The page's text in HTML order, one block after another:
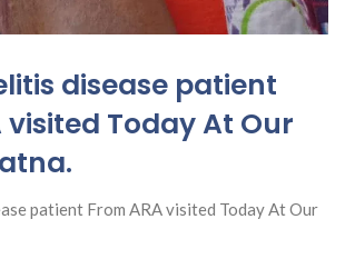
disease patient
visited Today At Our
patient From ARA visited Today At Our